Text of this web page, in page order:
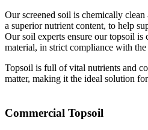
Our screened soil is chemically
a superior nutrient content, to help
Our soil experts ensure our topsoil is
material, in strict compliance with
Topsoil is full of vital nutrients and
matter, making it the ideal solution
Commercial Topsoil